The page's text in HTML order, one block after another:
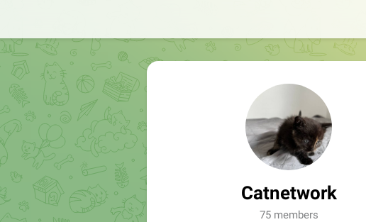
Catnetwork
75 members